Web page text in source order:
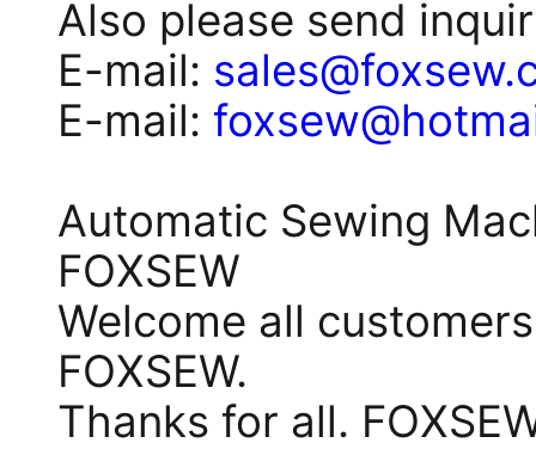
Also please send
E-mail:
E-mail:
Automatic Sewing
FOXSEW
Welcome all
FOXSEW.
Thanks for all.